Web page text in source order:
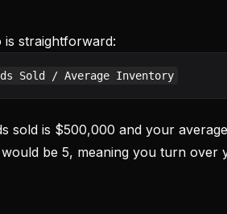
straightforward:
Inventory Turnover Ratio = Cost of Goods Sold / Average Inventory
sold is $500,000 and your
be 5, meaning you turn over